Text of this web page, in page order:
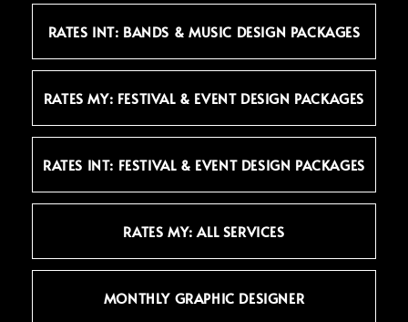
RATES INT: BANDS & MUSIC DESIGN PACKAGES
RATES MY: FESTIVAL & EVENT DESIGN PACKAGES
RATES INT: FESTIVAL & EVENT DESIGN PACKAGES
RATES MY: ALL SERVICES
MONTHLY GRAPHIC DESIGNER